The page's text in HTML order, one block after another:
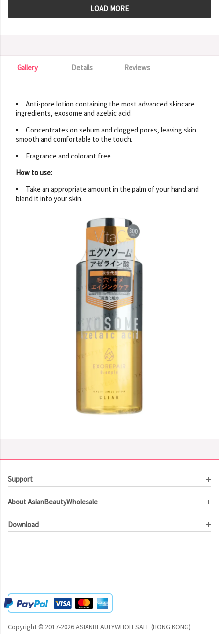
LOAD MORE
Details
Gallery Reviews
Gallery
Anti-pore lotion containing the most advanced skincare
ingredients, exosome and azelaic acid.
Concentrates on sebum and clogged pores, leaving skin
smooth and comfortable to the touch.
Fragrance and colorant free.
How to use:
Take an appropriate amount in the palm of your hand and
blend it into your skin.
Support
Order Tracking
Contact Us
About AsianBeautyWholesale
Investor Relations
Download
Copyright © 2017-2026 ASIANBEAUTYWHOLESALE (HONG KONG)